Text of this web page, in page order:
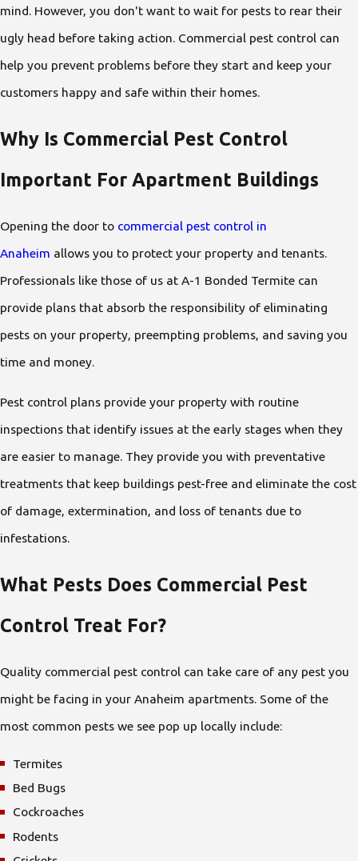
mind. However, you don't want to wait for pests to rear their
ugly head before taking action. Commercial pest control can
help you prevent problems before they start and keep your
customers happy and safe within their homes.
Why Is Commercial Pest Control
Important For Apartment Buildings
Opening the door to commercial pest control in
Anaheim allows you to protect your property and tenants.
Professionals like those of us at A-1 Bonded Termite can
provide plans that absorb the responsibility of eliminating
pests on your property, preempting problems, and saving you
time and money.
Pest control plans provide your property with routine
inspections that identify issues at the early stages when they
are easier to manage. They provide you with preventative
treatments that keep buildings pest-free and eliminate the cost
of damage, extermination, and loss of tenants due to
infestations.
What Pests Does Commercial Pest
Control Treat For?
Quality commercial pest control can take care of any pest you
might be facing in your Anaheim apartments. Some of the
most common pests we see pop up locally include:
Termites
Bed Bugs
Cockroaches
Rodents